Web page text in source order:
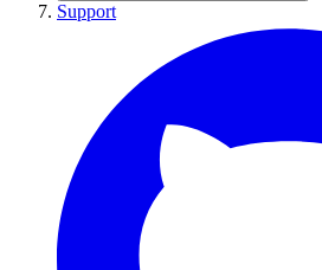
Support